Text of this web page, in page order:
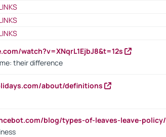
watch?v=XNqrL1EjbJ8&t=12s
their difference
about/definitions
blog/types-of-leaves-leave-policy/